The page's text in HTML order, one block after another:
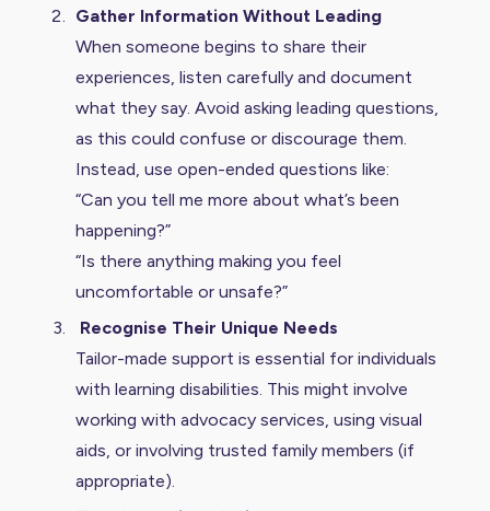
Gather Information Without Leading
When someone begins to share their
experiences, listen carefully and document
what they say. Avoid asking leading questions,
as this could confuse or discourage them.
Instead, use open-ended questions like:
“Can you tell me more about what’s been
happening?”
“Is there anything making you feel
uncomfortable or unsafe?”
Recognise Their Unique Needs
Tailor-made support is essential for individuals
with learning disabilities. This might involve
working with advocacy services, using visual
aids, or involving trusted family members (if
appropriate).